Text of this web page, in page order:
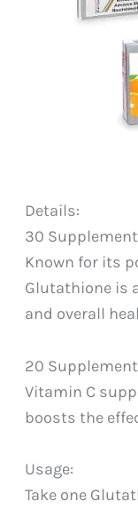
Details:
30
Known for its
Glutathione is
and overall
20
Vitamin C
boosts the
Usage:
Take one